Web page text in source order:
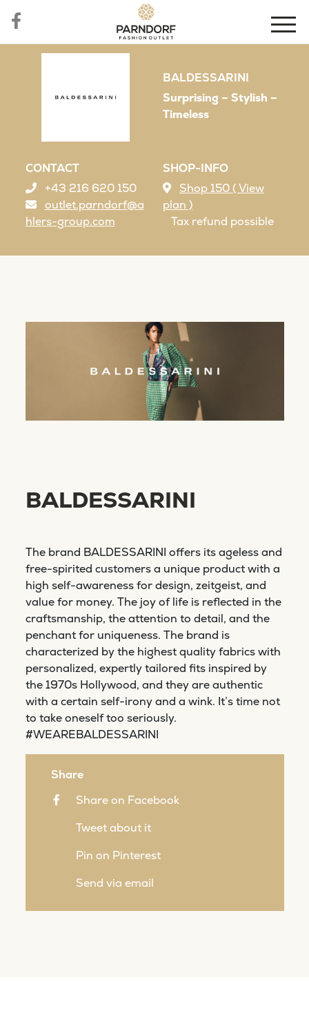
BALDESSARINI
Surprising – Stylish –
Timeless
CONTACT
+43 216 620 150
outlet.parndorf@a
hlers-group.com
SHOP-INFO
Shop 150 ( View
plan )
Tax refund possible
BALDESSARINI
The brand BALDESSARINI offers its ageless and
free-spirited customers a unique product with a
high self-awareness for design, zeitgeist, and
value for money. The joy of life is reflected in the
craftsmanship, the attention to detail, and the
penchant for uniqueness. The brand is
characterized by the highest quality fabrics with
personalized, expertly tailored fits inspired by
the 1970s Hollywood, and they are authentic
with a certain self-irony and a wink. It’s time not
to take oneself too seriously.
#WEAREBALDESSARINI
Share
Share on Facebook
Tweet about it
Pin on Pinterest
Send via email